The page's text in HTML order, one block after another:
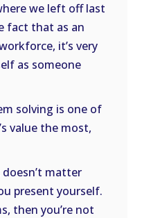
we left off last
fact that as an
it’s very
as someone
solving is one of
value the most,
doesn’t matter
present yourself.
then you’re not